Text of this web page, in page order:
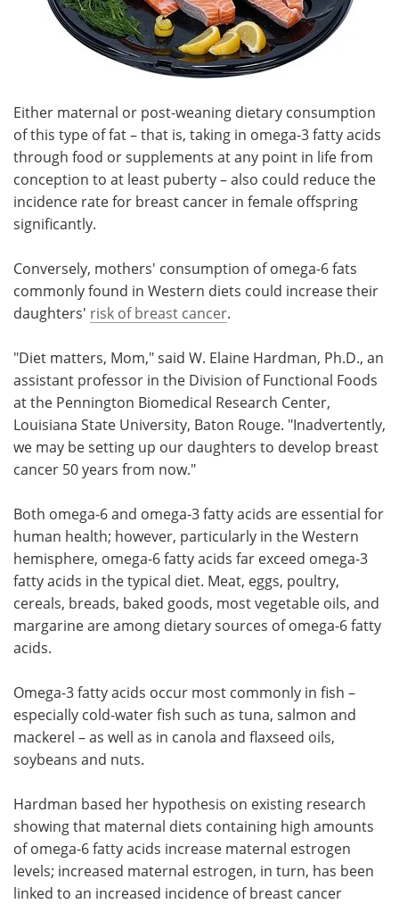
Either maternal or post-weaning dietary consumption
of this type of fat – that is, taking in omega-3 fatty acids
through food or supplements at any point in life from
conception to at least puberty – also could reduce the
incidence rate for breast cancer in female offspring
significantly.
Conversely, mothers' consumption of omega-6 fats
commonly found in Western diets could increase their
daughters' risk of breast cancer.
"Diet matters, Mom," said W. Elaine Hardman, Ph.D., an
assistant professor in the Division of Functional Foods
at the Pennington Biomedical Research Center,
Louisiana State University, Baton Rouge. "Inadvertently,
we may be setting up our daughters to develop breast
cancer 50 years from now."
Both omega-6 and omega-3 fatty acids are essential for
human health; however, particularly in the Western
hemisphere, omega-6 fatty acids far exceed omega-3
fatty acids in the typical diet. Meat, eggs, poultry,
cereals, breads, baked goods, most vegetable oils, and
margarine are among dietary sources of omega-6 fatty
acids.
Omega-3 fatty acids occur most commonly in fish –
especially cold-water fish such as tuna, salmon and
mackerel – as well as in canola and flaxseed oils,
soybeans and nuts.
Hardman based her hypothesis on existing research
showing that maternal diets containing high amounts
of omega-6 fatty acids increase maternal estrogen
levels; increased maternal estrogen, in turn, has been
linked to an increased incidence of breast cancer